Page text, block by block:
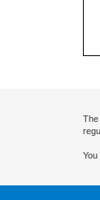
The